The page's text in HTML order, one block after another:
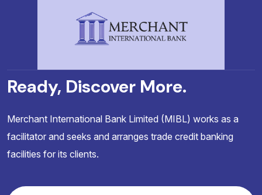
Ready, Discover More.
Merchant International Bank Limited (MIBL) works as a
facilitator and seeks and arranges trade credit banking
facilities for its clients.